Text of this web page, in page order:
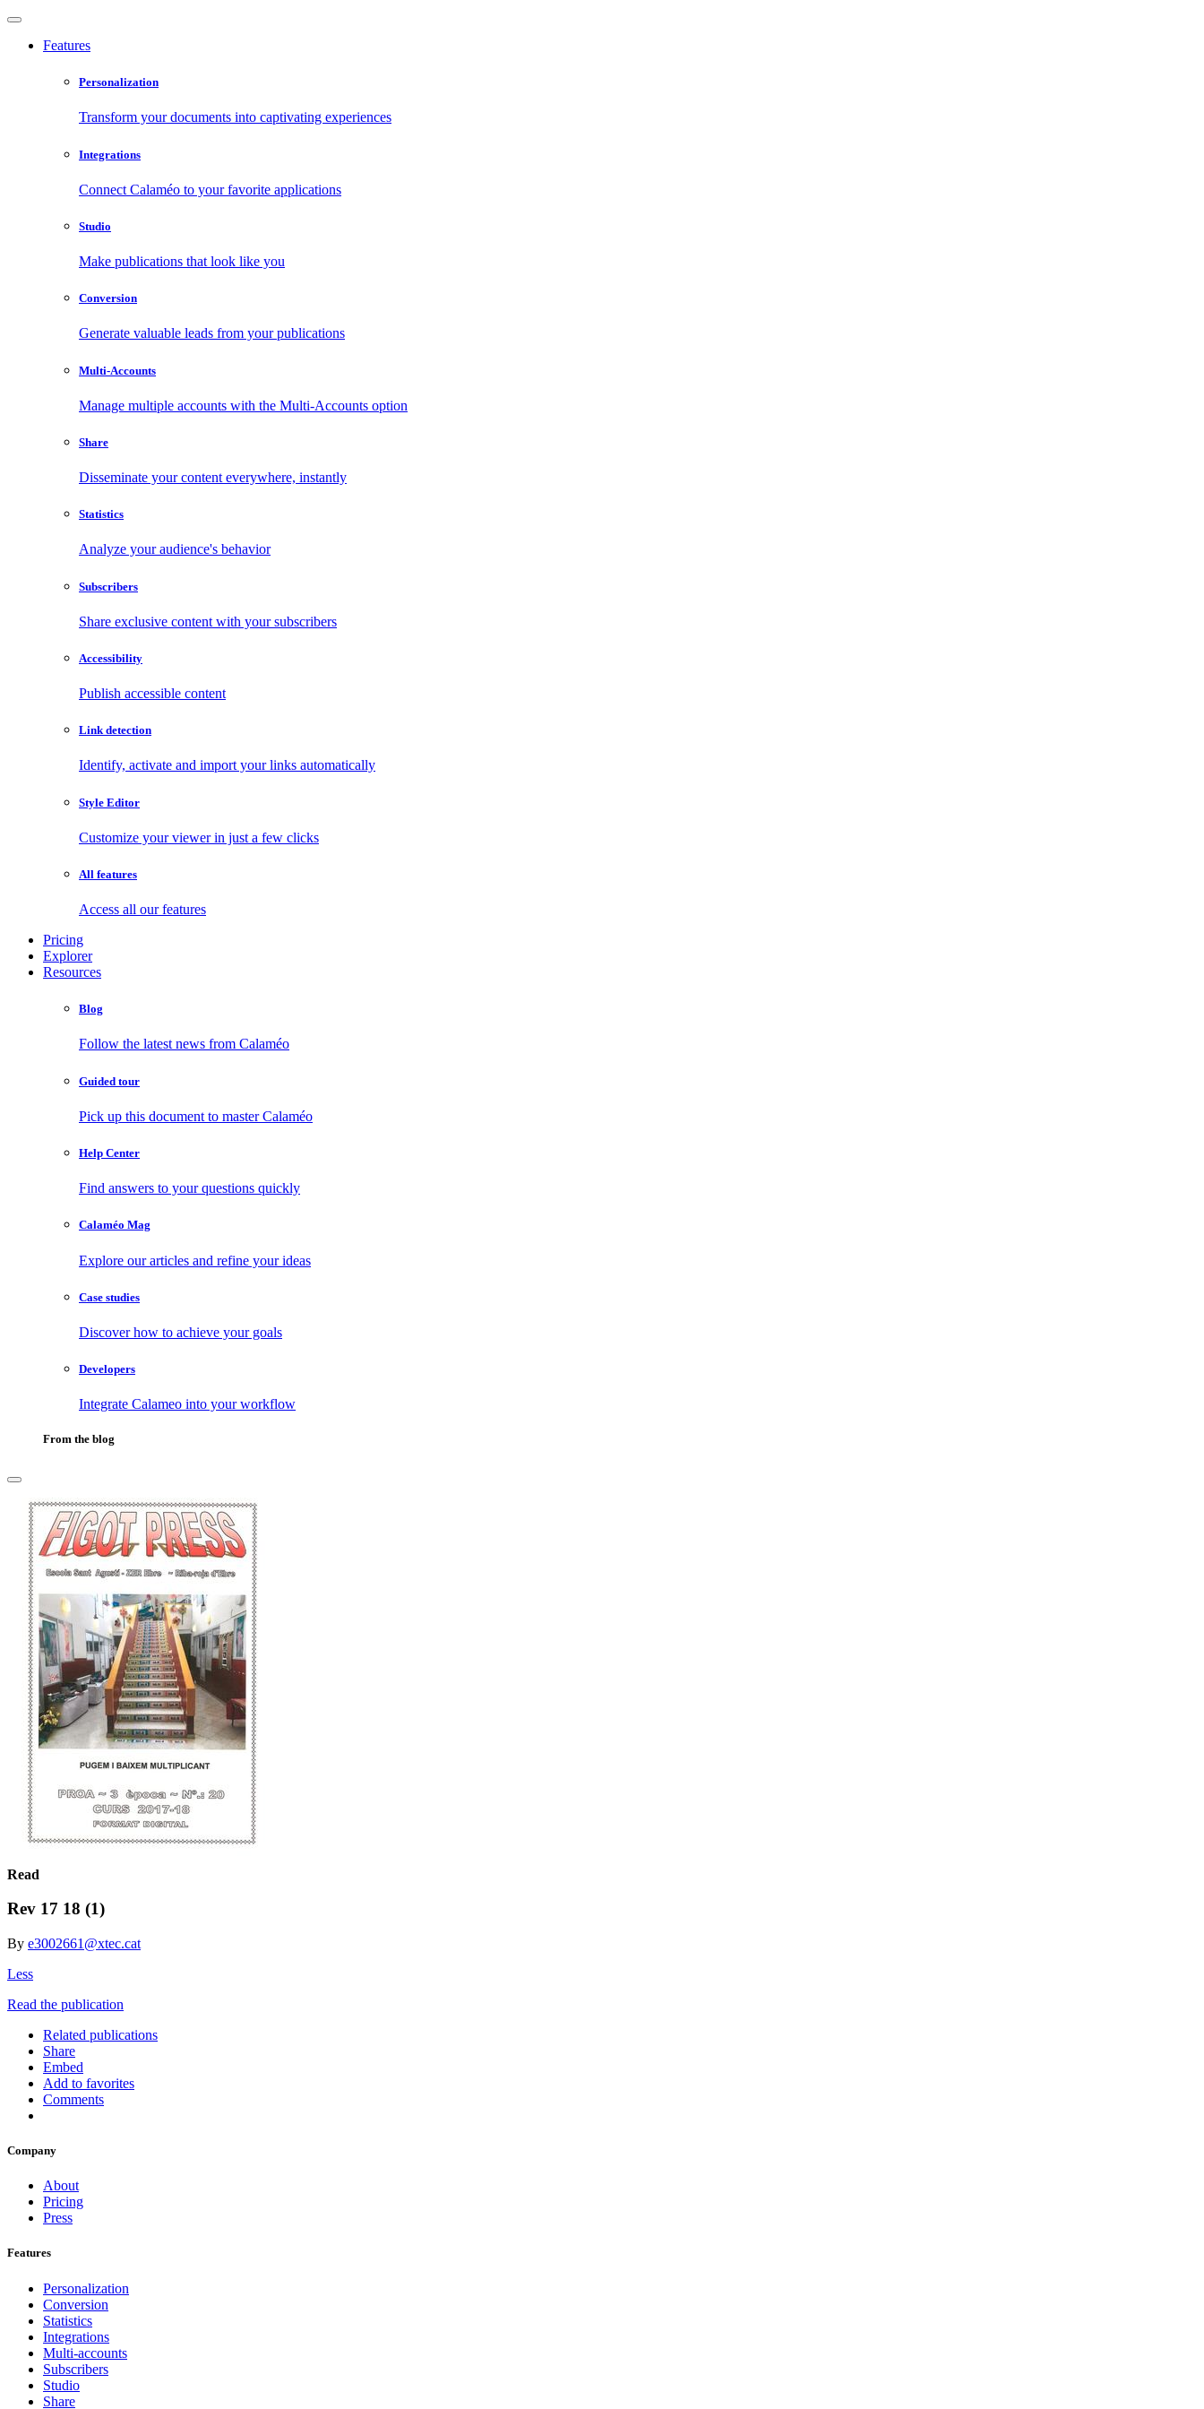
Features
Personalization
Transform your documents into captivating experiences
Integrations
Connect Calaméo to your favorite applications
Studio
Make publications that look like you
Conversion
Generate valuable leads from your publications
Multi-Accounts
Manage multiple accounts with the Multi-Accounts option
Share
Disseminate your content everywhere, instantly
Statistics
Analyze your audience's behavior
Subscribers
Share exclusive content with your subscribers
Accessibility
Publish accessible content
Link detection
Identify, activate and import your links automatically
Style Editor
Customize your viewer in just a few clicks
All features
Access all our features
Pricing
Explorer
Resources
Blog
Follow the latest news from Calaméo
Guided tour
Pick up this document to master Calaméo
Help Center
Find answers to your questions quickly
Calaméo Mag
Explore our articles and refine your ideas
Case studies
Discover how to achieve your goals
Developers
Integrate Calameo into your workflow
From the blog
Read
Rev 17 18 (1)
By e3002661@xtec.cat
Less
Read the publication
Related publications
Share
Embed
Add to favorites
Comments
Company
About
Pricing
Press
Features
Personalization
Conversion
Statistics
Integrations
Multi-accounts
Subscribers
Studio
Share